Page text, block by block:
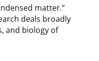
matter.”
deals broadly
and biology of